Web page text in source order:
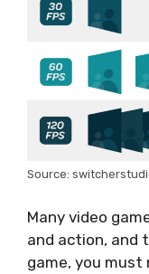
Source:
Many video
and action, and
game, you must